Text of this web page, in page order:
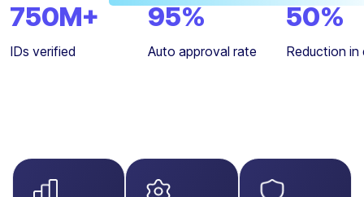
750M+
IDs verified
95%
Auto approval rate
50%
Reduction